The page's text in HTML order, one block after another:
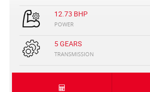
12.73 BHP
POWER
5 GEARS
TRANSMISSION